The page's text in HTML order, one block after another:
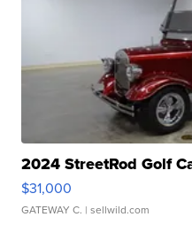
2024 StreetRod Golf
$31,000
GATEWAY C. | sellwild.com